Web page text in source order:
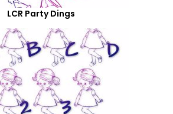
LCR Party Dings